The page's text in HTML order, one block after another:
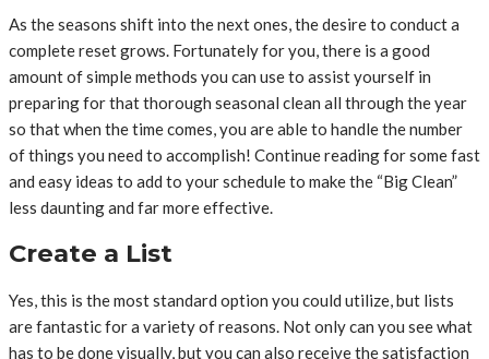
As the seasons shift into the next ones, the desire to conduct a
complete reset grows. Fortunately for you, there is a good
amount of simple methods you can use to assist yourself in
preparing for that thorough seasonal clean all through the year
so that when the time comes, you are able to handle the number
of things you need to accomplish! Continue reading for some fast
and easy ideas to add to your schedule to make the “Big Clean”
less daunting and far more effective.
Create a List
Yes, this is the most standard option you could utilize, but lists
are fantastic for a variety of reasons. Not only can you see what
has to be done visually, but you can also receive the satisfaction